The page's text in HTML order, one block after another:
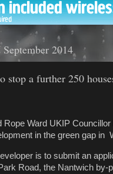
2014
stop a further 250
Rope Ward UKIP
in the green gap in
is to submit an
Road, the Nantwich